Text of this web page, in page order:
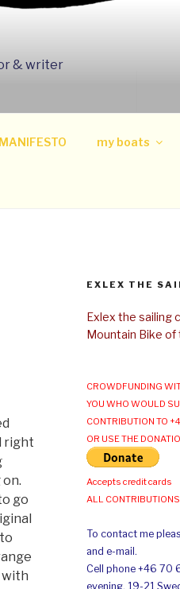
& writer
MANIFESTO my boats
right
go
with
EXLEX THE
Exlex the sailing
Mountain Bike of
CROWDFUNDING
YOU WHO WOULD
CONTRIBUTION TO
OR USE THE
Accepts credit cards
ALL
To contact me
and e-mail.
Cell phone +46 70
evening. 19-21